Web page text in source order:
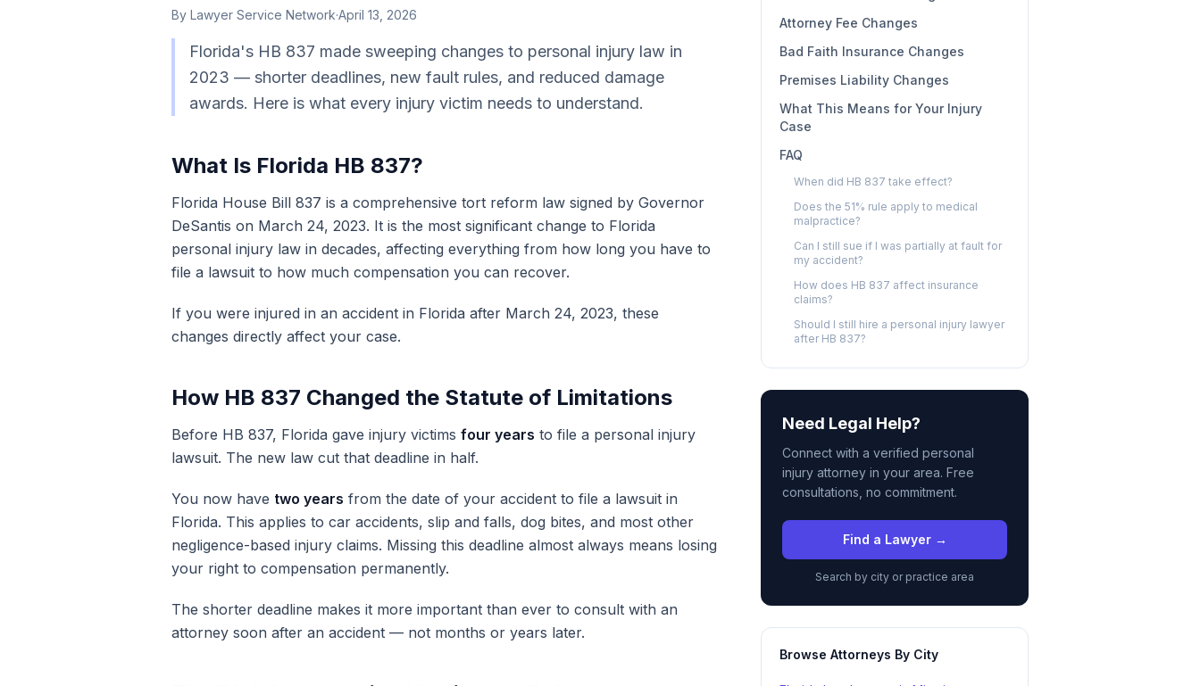
By Lawyer Service Network·April 13, 2026
Florida's HB 837 made sweeping changes to personal injury law in
2023 — shorter deadlines, new fault rules, and reduced damage
awards. Here is what every injury victim needs to understand.
What Is Florida HB 837?
Florida House Bill 837 is a comprehensive tort reform law signed by Governor
DeSantis on March 24, 2023. It is the most significant change to Florida
personal injury law in decades, affecting everything from how long you have to
file a lawsuit to how much compensation you can recover.
If you were injured in an accident in Florida after March 24, 2023, these
changes directly affect your case.
How HB 837 Changed the Statute of Limitations
Before HB 837, Florida gave injury victims four years to file a personal injury
lawsuit. The new law cut that deadline in half.
You now have two years from the date of your accident to file a lawsuit in
Florida. This applies to car accidents, slip and falls, dog bites, and most other
negligence-based injury claims. Missing this deadline almost always means losing
your right to compensation permanently.
The shorter deadline makes it more important than ever to consult with an
attorney soon after an accident — not months or years later.
Attorney Fee Changes
Bad Faith Insurance Changes
Premises Liability Changes
What This Means for Your Injury
Case
FAQ
When did HB 837 take effect?
Does the 51% rule apply to medical
malpractice?
Can I still sue if I was partially at fault for
my accident?
How does HB 837 affect insurance
claims?
Should I still hire a personal injury lawyer
after HB 837?
Need Legal Help?
Connect with a verified personal
injury attorney in your area. Free
consultations, no commitment.
Find a Lawyer →
Search by city or practice area
Browse Attorneys By City